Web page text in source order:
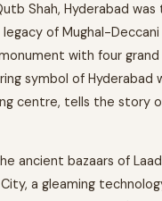
Shah, Hyderabad
of Mughal-
with four
symbol of Hyderabad
centre, tells the story
ancient bazaars of
a gleaming